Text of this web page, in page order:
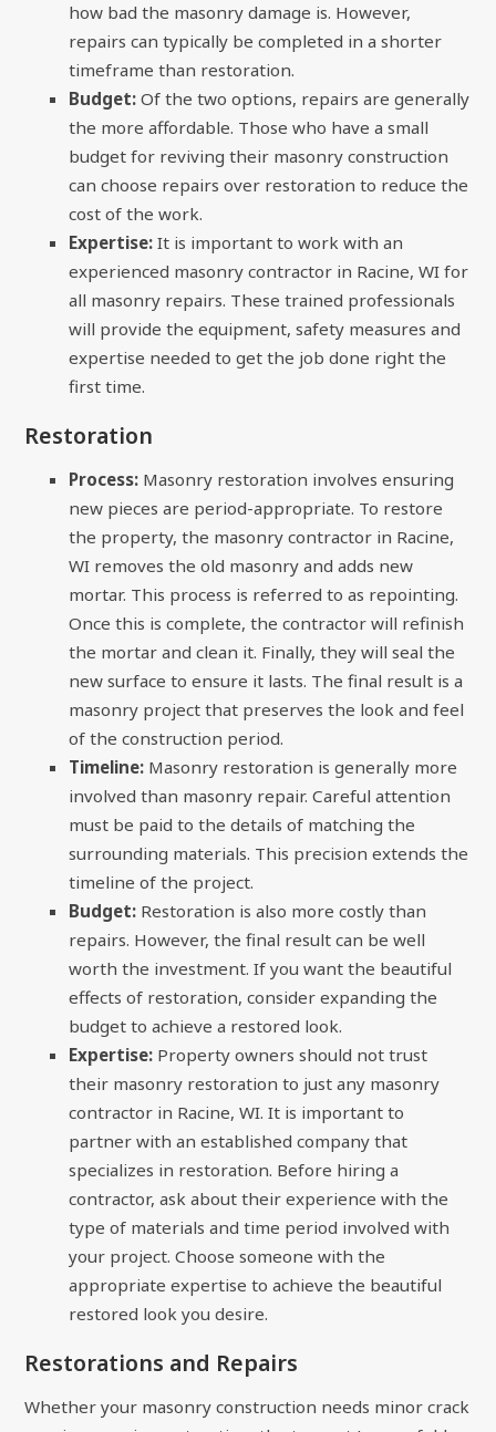
how bad the masonry damage is. However,
repairs can typically be completed in a shorter
timeframe than restoration.
Budget: Of the two options, repairs are generally
the more affordable. Those who have a small
budget for reviving their masonry construction
can choose repairs over restoration to reduce the
cost of the work.
Expertise: It is important to work with an
experienced masonry contractor in Racine, WI for
all masonry repairs. These trained professionals
will provide the equipment, safety measures and
expertise needed to get the job done right the
first time.
Restoration
Process: Masonry restoration involves ensuring
new pieces are period-appropriate. To restore
the property, the masonry contractor in Racine,
WI removes the old masonry and adds new
mortar. This process is referred to as repointing.
Once this is complete, the contractor will refinish
the mortar and clean it. Finally, they will seal the
new surface to ensure it lasts. The final result is a
masonry project that preserves the look and feel
of the construction period.
Timeline: Masonry restoration is generally more
involved than masonry repair. Careful attention
must be paid to the details of matching the
surrounding materials. This precision extends the
timeline of the project.
Budget: Restoration is also more costly than
repairs. However, the final result can be well
worth the investment. If you want the beautiful
effects of restoration, consider expanding the
budget to achieve a restored look.
Expertise: Property owners should not trust
their masonry restoration to just any masonry
contractor in Racine, WI. It is important to
partner with an established company that
specializes in restoration. Before hiring a
contractor, ask about their experience with the
type of materials and time period involved with
your project. Choose someone with the
appropriate expertise to achieve the beautiful
restored look you desire.
Restorations and Repairs
Whether your masonry construction needs minor crack